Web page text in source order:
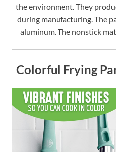
the environment. They
during manufacturing. The
aluminum. The nonstick
Colorful Frying